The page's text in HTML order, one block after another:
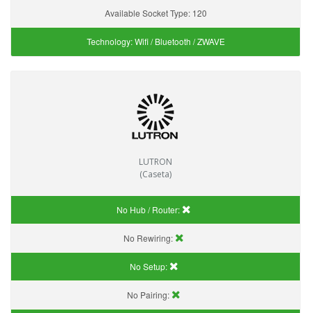
Available Socket Type: 120
Technology:Wifi / Bluetooth / ZWAVE
LUTRON
(Caseta)
No Hub / Router:
No Rewiring:
No Setup:
No Pairing: